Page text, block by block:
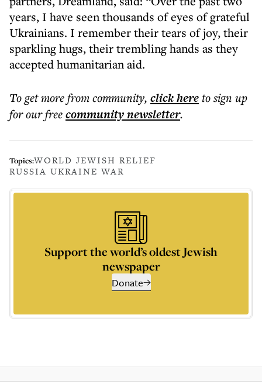
years, I have seen thousands of eyes of grateful
Ukrainians. I remember their tears of joy, their
sparkling hugs, their trembling hands as they
accepted humanitarian aid.
To get morefrom community, click hereto sign up
for our freecommunitynewsletter.
Topics:WORLD JEWISH RELIEF
RUSSIA UKRAINE WAR
Support the world’s oldest Jewish
newspaper
Donate